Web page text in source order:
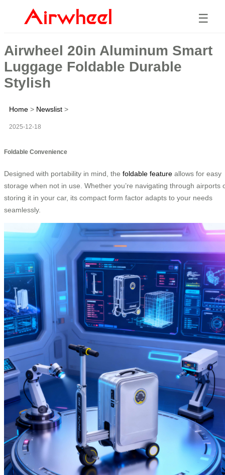
☰
Airwheel 20in Aluminum Smart
Luggage Foldable Durable
Stylish
Home > Newslist >
2025-12-18
Foldable Convenience
Designed with portability in mind, the foldable feature allows for easy
storage when not in use. Whether you’re navigating through airports
storing it in your car, its compact form factor adapts to your needs
seamlessly.